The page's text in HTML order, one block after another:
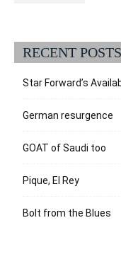
RECENT POSTS
Star Forward’s
German resurgence
GOAT of Saudi too
Pique, El Rey
Bolt from the Blues